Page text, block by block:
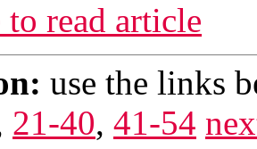
read article
use the links
21-40, 41-54